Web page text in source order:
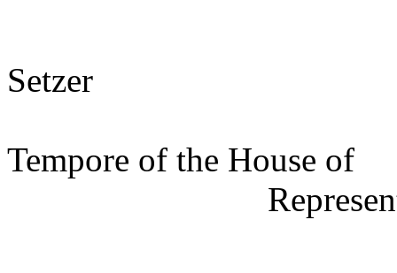
Setzer
Tempore of the House of